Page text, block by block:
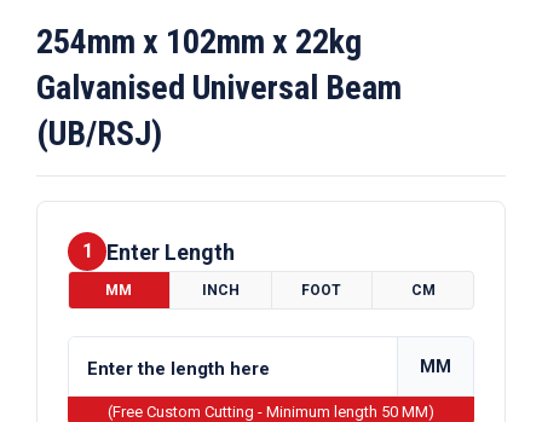
254mm x 102mm x 22kg
Galvanised Universal Beam
(UB/RSJ)
1 Enter Length
MM INCH FOOT CM
MM
(Free Custom Cutting - Minimum length 50 MM)